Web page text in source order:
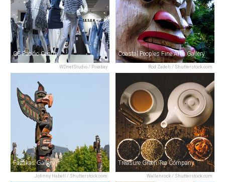
WDnetStudio / Pixabay
CF Pacific Centre
Rod Zadeh / Shutterstock.com
Coastal Peoples Fine Arts Gallery
Johnny Habell / Shutterstock.com
Fazakas Gallery
Wallenrock / Shutterstock.com
Treasure Green Tea Company